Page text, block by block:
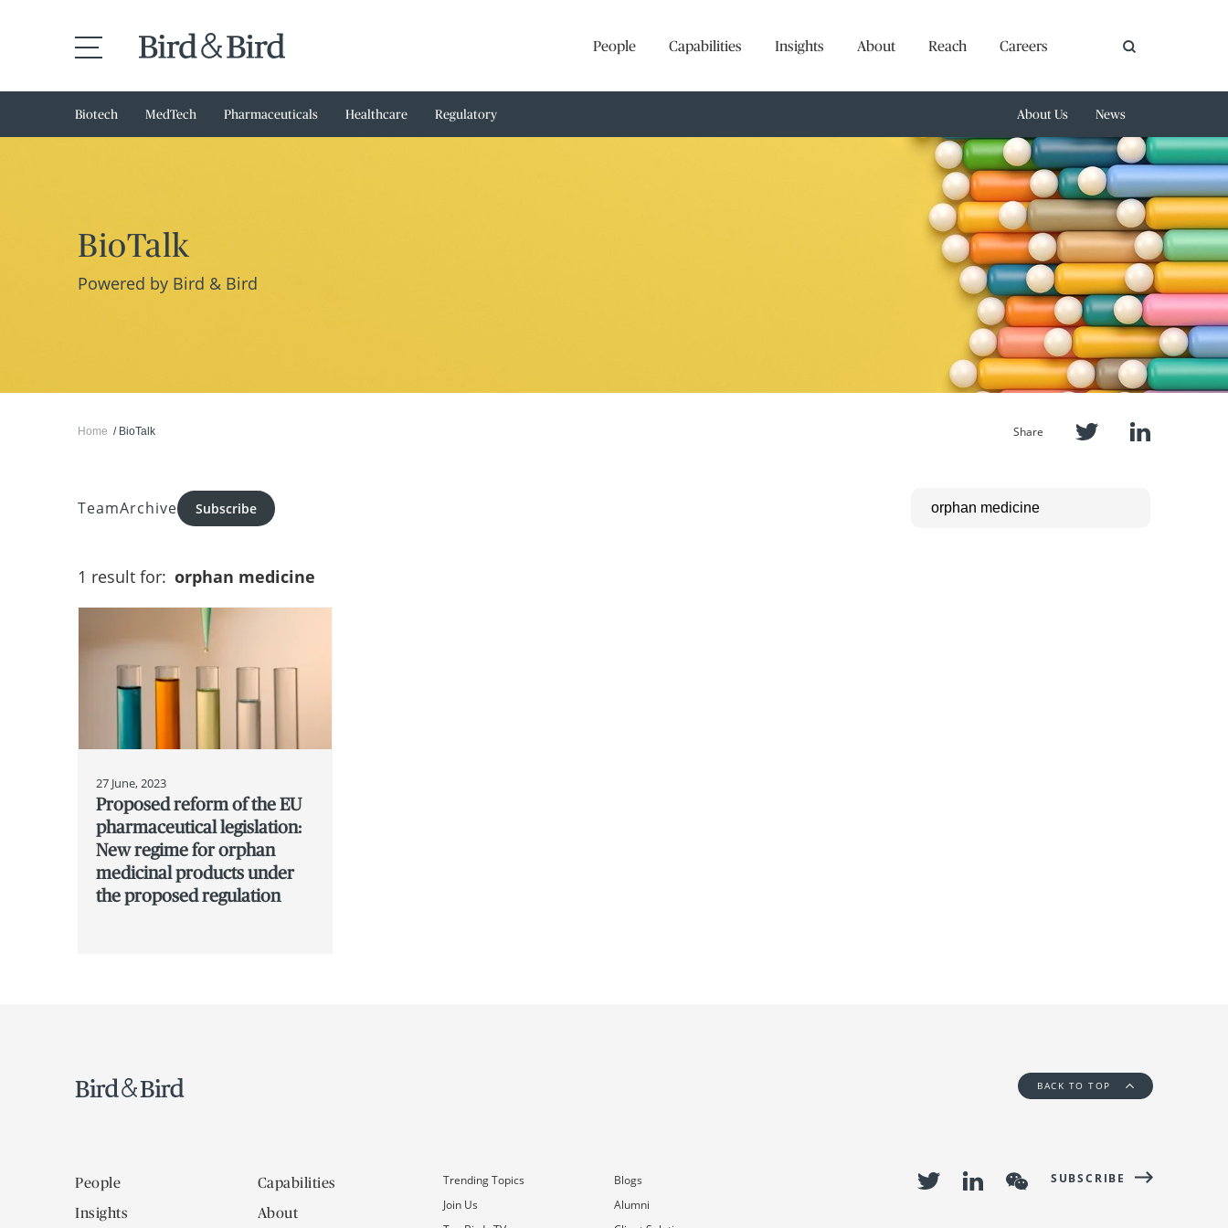
People Capabilities Insights About Reach Careers
Biotech MedTech Pharmaceuticals Healthcare Regulatory News
About Us
BioTalk
Powered by Bird & Bird
Home BioTalk Share
TeamArchive Subscribe
1 result for: orphan medicine
27 June, 2023
Proposed reform of the EU
pharmaceutical legislation:
New regime for orphan
medicinal products under
the proposed regulation
BACK TO TOP
People
Capabilities
Insights
About
Trending Topics
Blogs
Join Us
Alumni
SUBSCRIBE